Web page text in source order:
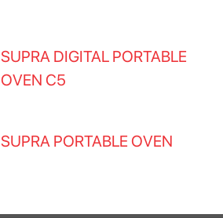
SUPRA DIGITAL PORTABLE
OVEN C5
SUPRA PORTABLE OVEN